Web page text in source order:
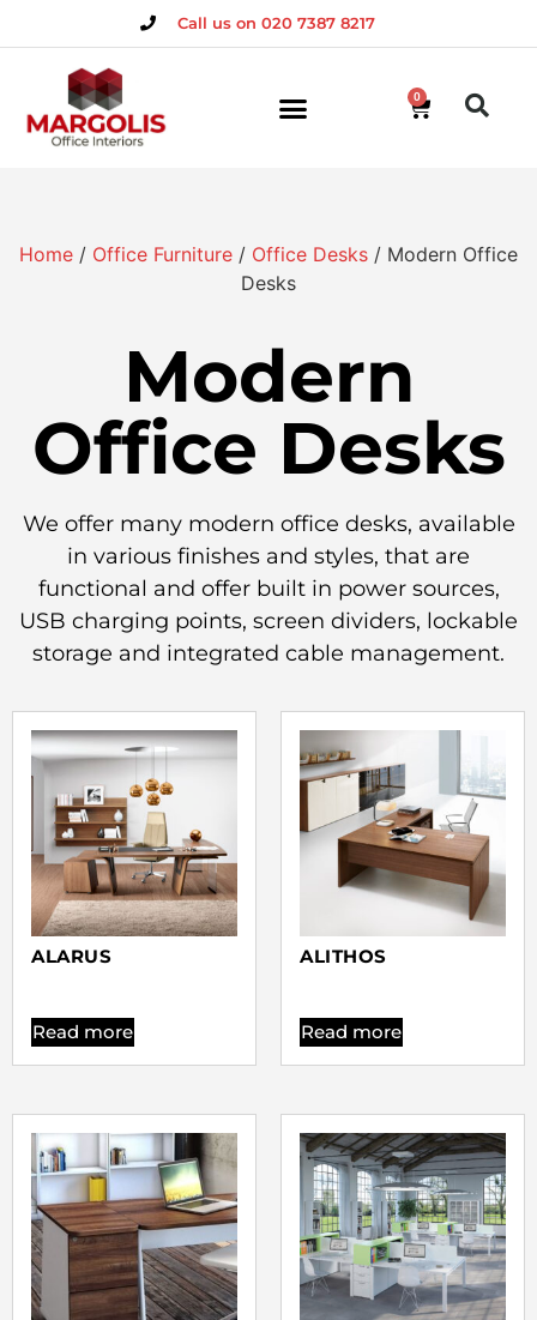
Call us on 020 7387 8217
0
Home / Office Furniture / Office Desks / Modern Office
Desks
Modern
Office Desks
We offer many modern office desks, available
in various finishes and styles, that are
functional and offer built in power sources,
USB charging points, screen dividers, lockable
storage and integrated cable management.
ALARUS
Read more
ALITHOS
Read more